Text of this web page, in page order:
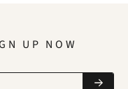
UP NOW